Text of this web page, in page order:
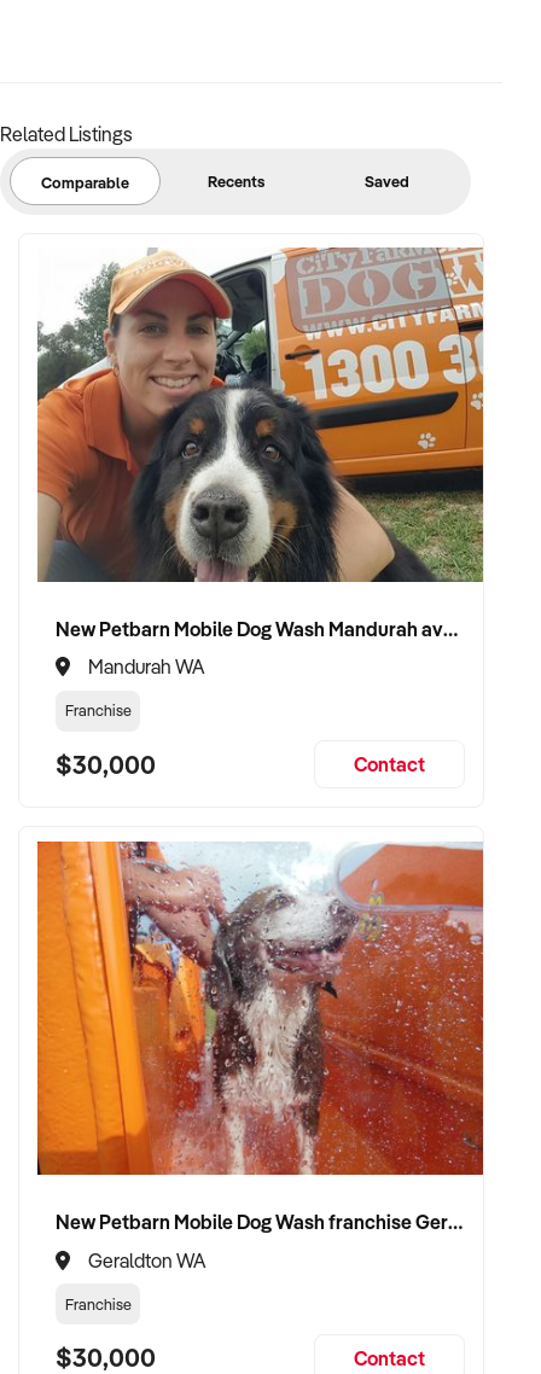
Related Listings
Comparable Recents Saved
New Petbarn Mobile Dog Wash Mandurah available
Mandurah WA
Franchise
$30,000 Contact
New Petbarn Mobile Dog Wash franchise Geraldton
Geraldton WA
Franchise
$30,000 Contact